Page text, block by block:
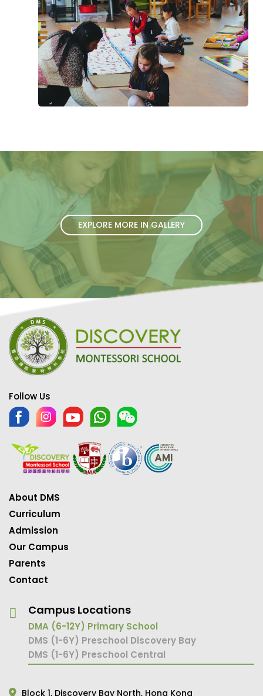
EXPLORE MORE IN GALLERY
Follow Us
About DMS
Curriculum
Admission
Our Campus
Parents
Contact
Campus Locations
DMA (6-12Y) Primary School
DMS (1-6Y) Preschool Discovery Bay
DMS (1-6Y) Preschool Central
Block 1, Discovery Bay North, Hong Kong